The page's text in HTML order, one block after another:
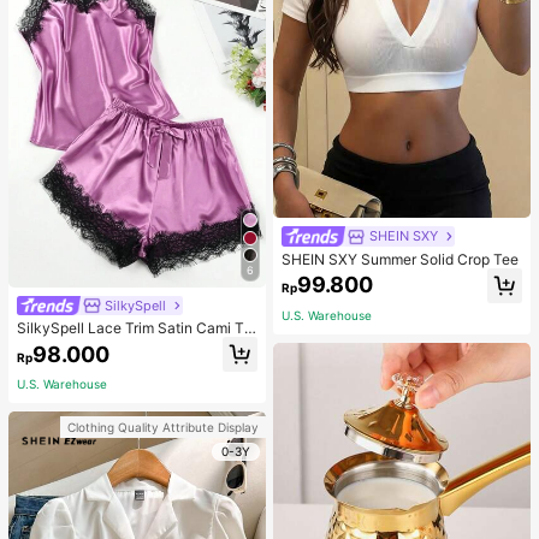
6
SilkySpell
SilkySpell Lace Trim Satin Cami To
p & Shorts PJ Set / Pajama Set
Rp98.000
U.S. Warehouse
Clothing Quality Attribute Display
0-3Y
SHEIN SXY
SHEIN SXY Summer Solid Crop Tee
Rp99.800
U.S. Warehouse